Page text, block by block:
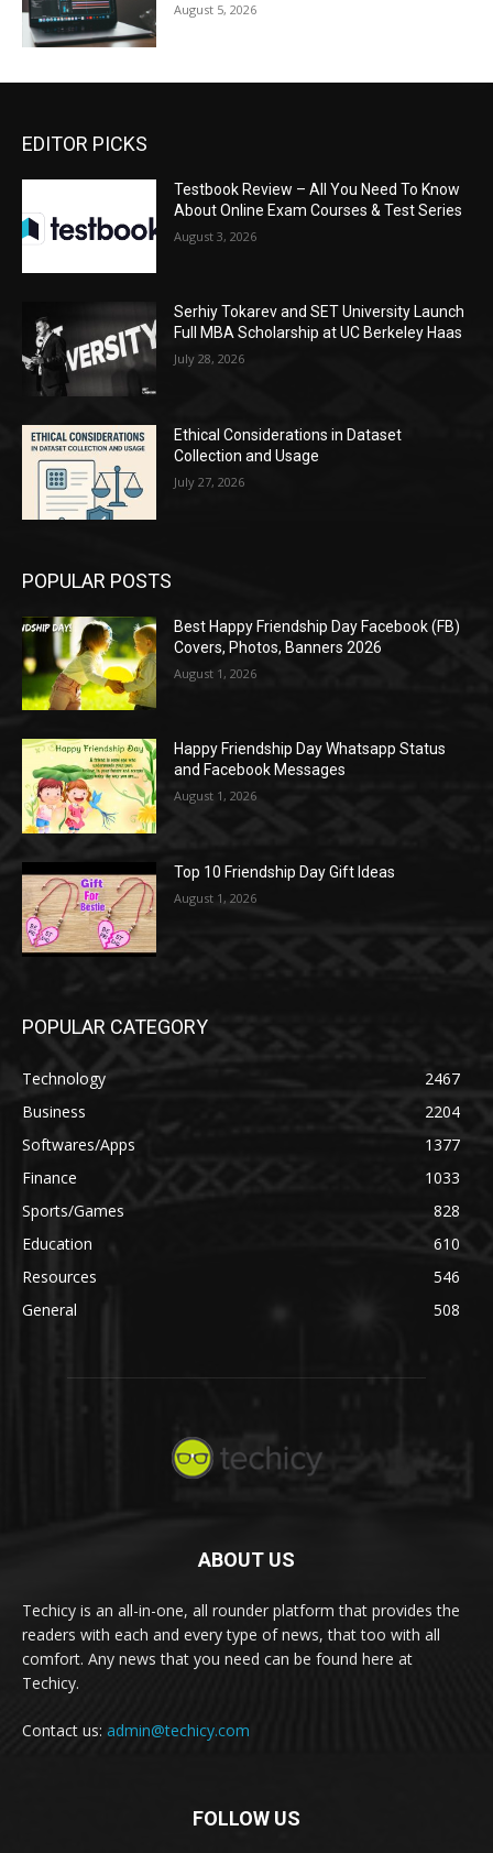
August 5, 2026
EDITOR PICKS
Testbook Review – All You Need To Know
About Online Exam Courses & Test Series
August 3, 2026
Serhiy Tokarev and SET University Launch
Full MBA Scholarship at UC Berkeley Haas
July 28, 2026
Ethical Considerations in Dataset
Collection and Usage
July 27, 2026
POPULAR POSTS
Best Happy Friendship Day Facebook (FB)
Covers, Photos, Banners 2026
August 1, 2026
Happy Friendship Day Whatsapp Status
and Facebook Messages
August 1, 2026
Top 10 Friendship Day Gift Ideas
August 1, 2026
POPULAR CATEGORY
Technology
2467
Business
2204
Softwares/Apps
1377
Finance
1033
Sports/Games
828
Education
610
Resources
546
General
508
ABOUT US
Techicy is an all-in-one, all rounder platform that provides the
readers with each and every type of news, that too with all
comfort. Any news that you need can be found here at
Techicy.
Contact us: admin@techicy.com
FOLLOW US